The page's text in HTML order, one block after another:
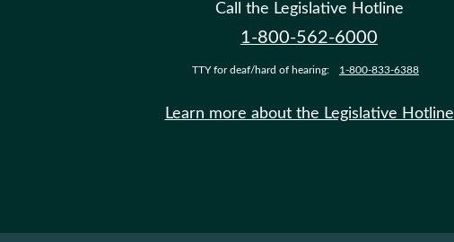
Call the Legislative Hotline
1-800-562-6000
TTY for deaf/hard of hearing: 1-800-833-6388
Learn more about the Legislative Hotline